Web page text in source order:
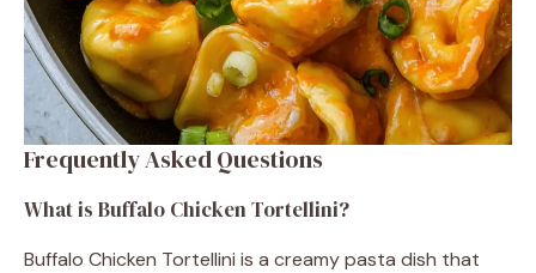
Frequently Asked Questions
What is Buffalo Chicken Tortellini?
Buffalo Chicken Tortellini is a creamy pasta dish that